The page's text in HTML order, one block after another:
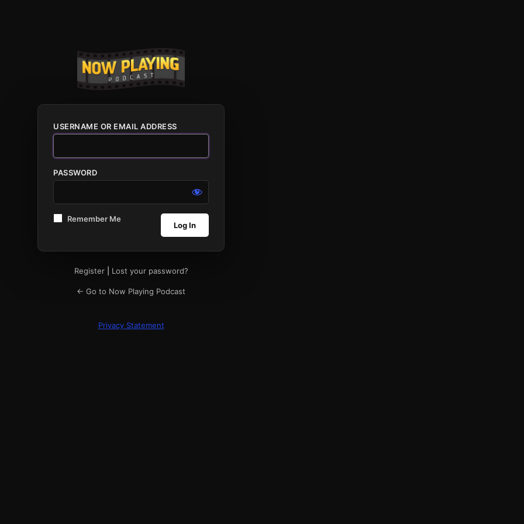
USERNAME OR EMAIL ADDRESS
PASSWORD
Remember Me
Register| Lost your password?
← Go to Now Playing Podcast
Privacy Statement